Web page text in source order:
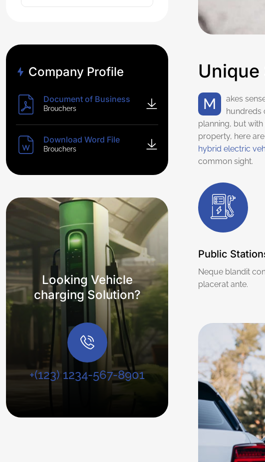
Unique
Makes sense: The average American has spent their life driving around in gas-powered car, filling up at one of the
hundreds
planning, but
property, here
hybrid electric
common sight.
Public
Neque blandit
placerat ante.
Company Profile
Document of Business
Brouchers
Download Word File
Brouchers
Looking Vehicle
charging Solution?
+(123) 1234-567-8901